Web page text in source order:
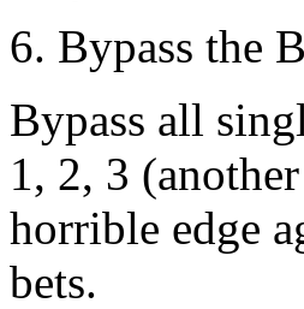
6. Bypass the
Bypass all
1, 2, 3
horrible edge
bets.